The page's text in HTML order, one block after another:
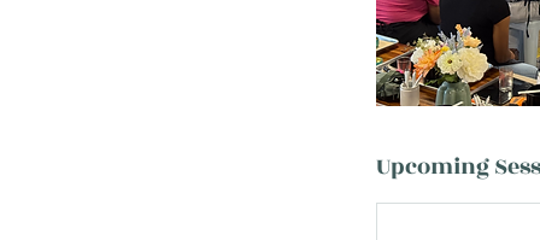
Upcoming